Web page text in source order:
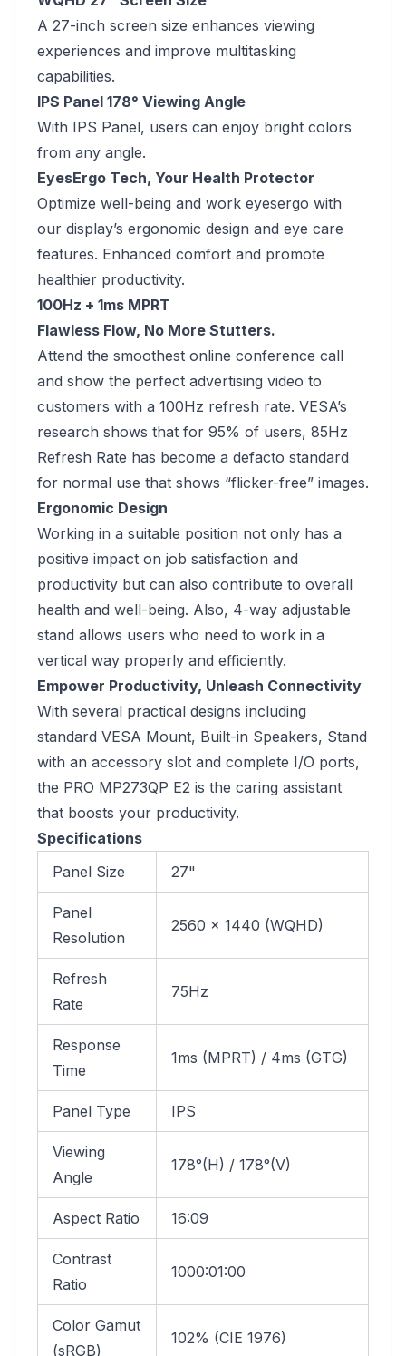
A 27-inch screen size enhances viewing
experiences and improve multitasking
capabilities.
IPS Panel 178° Viewing Angle
With IPS Panel, users can enjoy bright colors
from any angle.
EyesErgo Tech, Your Health Protector
Optimize well-being and work eyesergo with
our display’s ergonomic design and eye care
features. Enhanced comfort and promote
healthier productivity.
100Hz + 1ms MPRT
Flawless Flow, No More Stutters.
Attend the smoothest online conference call
and show the perfect advertising video to
customers with a 100Hz refresh rate. VESA’s
research shows that for 95% of users, 85Hz
Refresh Rate has become a defacto standard
for normal use that shows “flicker-free” images.
Ergonomic Design
Working in a suitable position not only has a
positive impact on job satisfaction and
productivity but can also contribute to overall
health and well-being. Also, 4-way adjustable
stand allows users who need to work in a
vertical way properly and efficiently.
Empower Productivity, Unleash Connectivity
With several practical designs including
standard VESA Mount, Built-in Speakers, Stand
with an accessory slot and complete I/O ports,
the PRO MP273QP E2 is the caring assistant
that boosts your productivity.
Specifications
Panel Size
27"
Panel
Resolution
2560 x 1440 (WQHD)
Refresh
Rate
75Hz
Response
Time
1ms (MPRT) / 4ms (GTG)
Panel Type IPS
Viewing
Angle
178°(H) / 178°(V)
Aspect Ratio 16:09
Contrast
Ratio
1000:01:00
Color Gamut
(sRGB)
102% (CIE 1976)